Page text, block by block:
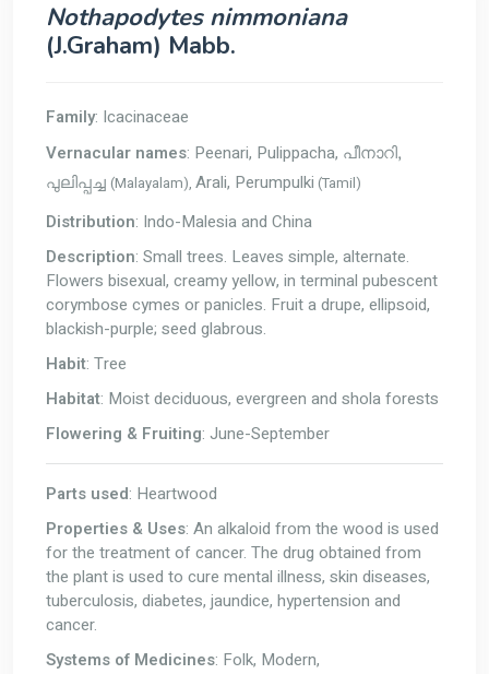
Nothapodytes nimmoniana
(J.Graham) Mabb.
Family: Icacinaceae
Vernacular names: Peenari, Pulippacha, പീനാറി,
പുലിപ്പച്ച (Malayalam), Arali, Perumpulki (Tamil)
Distribution: Indo-Malesia and China
Description: Small trees. Leaves simple, alternate.
Flowers bisexual, creamy yellow, in terminal pubescent
corymbose cymes or panicles. Fruit a drupe, ellipsoid,
blackish-purple; seed glabrous.
Habit: Tree
Habitat: Moist deciduous, evergreen and shola forests
Flowering & Fruiting: June-September
Parts used: Heartwood
Properties & Uses: An alkaloid from the wood is used
for the treatment of cancer. The drug obtained from
the plant is used to cure mental illness, skin diseases,
tuberculosis, diabetes, jaundice, hypertension and
cancer.
Systems of Medicines: Folk, Modern,